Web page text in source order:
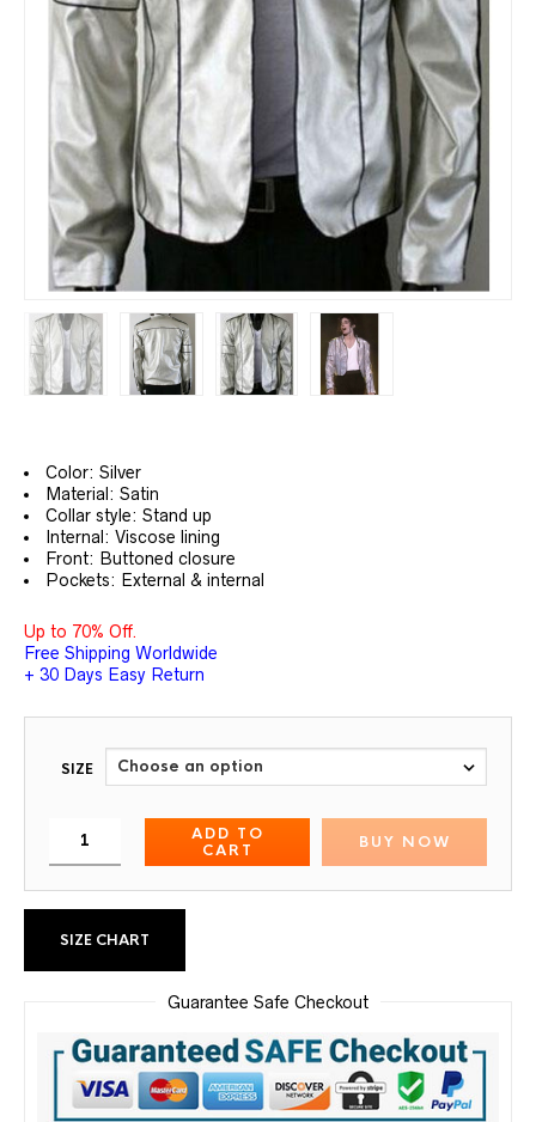
Color: Silver
Material: Satin
Collar style: Stand up
Internal: Viscose lining
Front: Buttoned closure
Pockets: External & internal
Up to 70% Off.
Free Shipping Worldwide
+ 30 Days Easy Return
SIZE
ADD TO
CART
BUY NOW
SIZE CHART
Guarantee Safe Checkout